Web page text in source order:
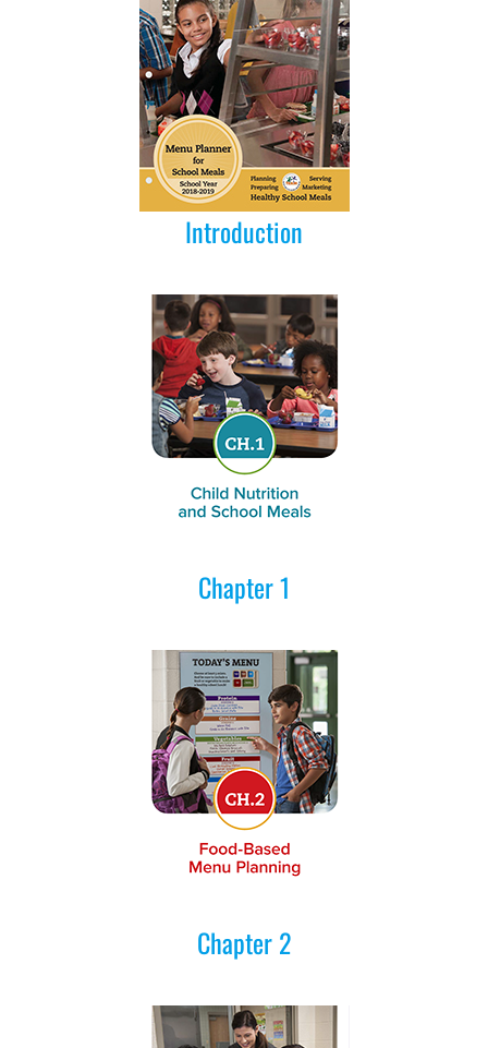
Introduction
Chapter 1
Chapter 2